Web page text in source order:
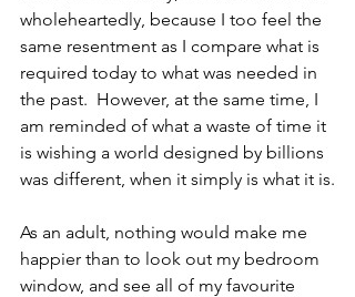
wholeheartedly, because I too feel the
same resentment as I compare what is
required today to what was needed in
the past.  However, at the same time, I
am reminded of what a waste of time it
is wishing a world designed by billions
was different, when it simply is what it is.
As an adult, nothing would make me
happier than to look out my bedroom
window, and see all of my favourite